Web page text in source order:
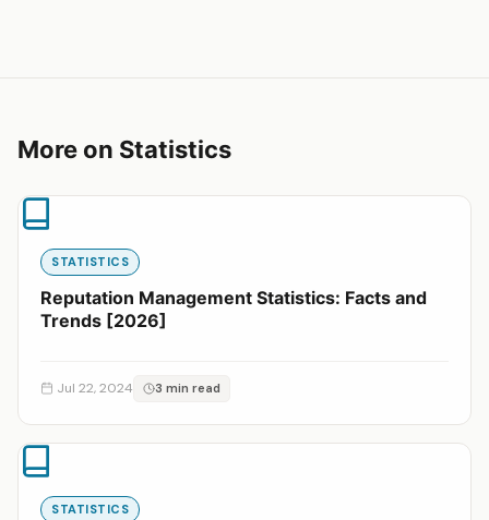
More on Statistics
STATISTICS
Reputation Management Statistics: Facts and
Trends [2026]
Jul 22, 2024 3 min read
STATISTICS